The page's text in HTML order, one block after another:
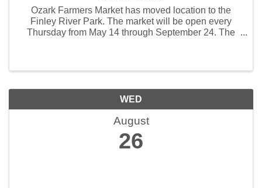
Ozark Farmers Market has moved location to the
Finley River Park. The market will be open every
Thursday from May 14 through September 24. The
WED
August
26